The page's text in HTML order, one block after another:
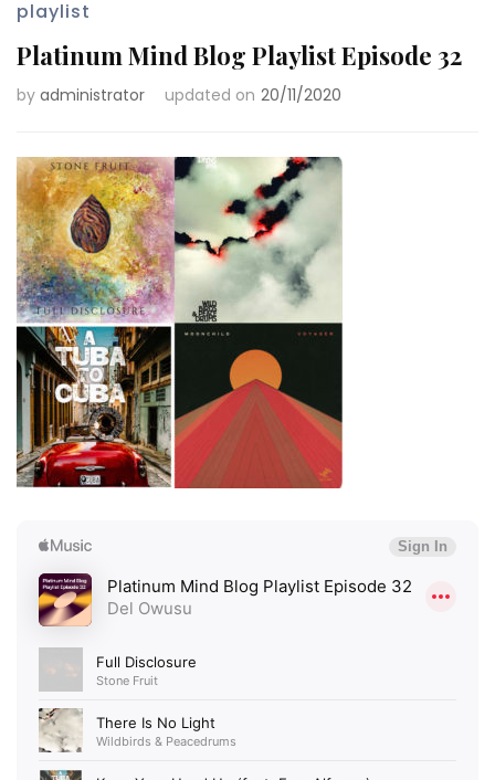
playlist
Platinum Mind Blog Playlist Episode 32
by administrator updated on 20/11/2020